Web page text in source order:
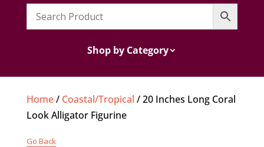
Shop by Category
Home/ Coastal/Tropical / 20 Inches Long Coral
Look Alligator Figurine
Go Back